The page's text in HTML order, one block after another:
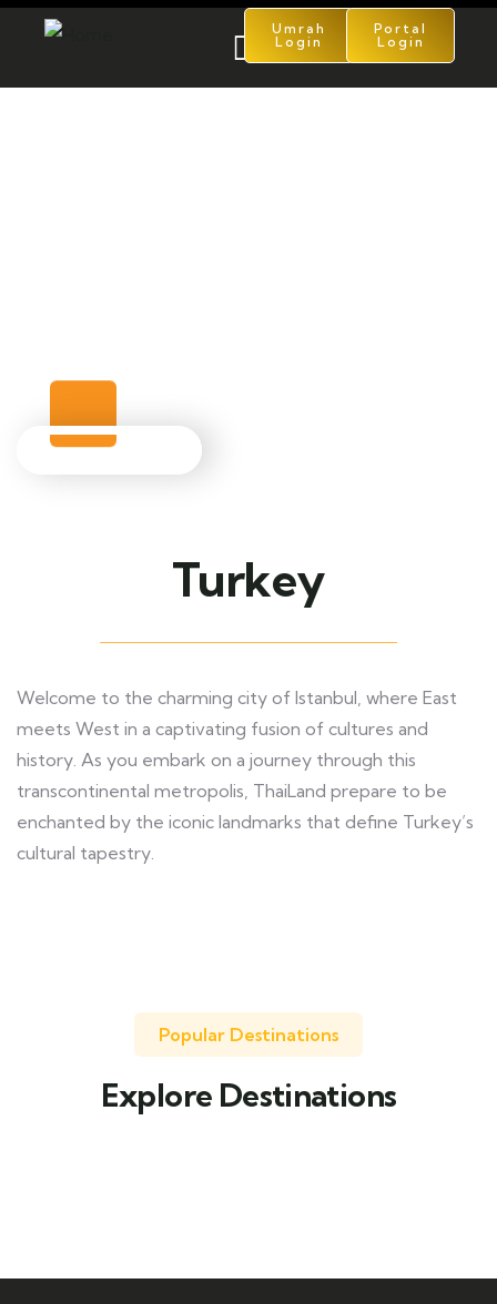
Umrah
Login
Portal
Login
Turkey
Welcome to the charming city of Istanbul, where East
meets West in a captivating fusion of cultures and
history. As you embark on a journey through this
transcontinental metropolis, ThaiLand prepare to be
enchanted by the iconic landmarks that define Turkey’s
cultural tapestry.
Popular Destinations
Explore Destinations
Travel to